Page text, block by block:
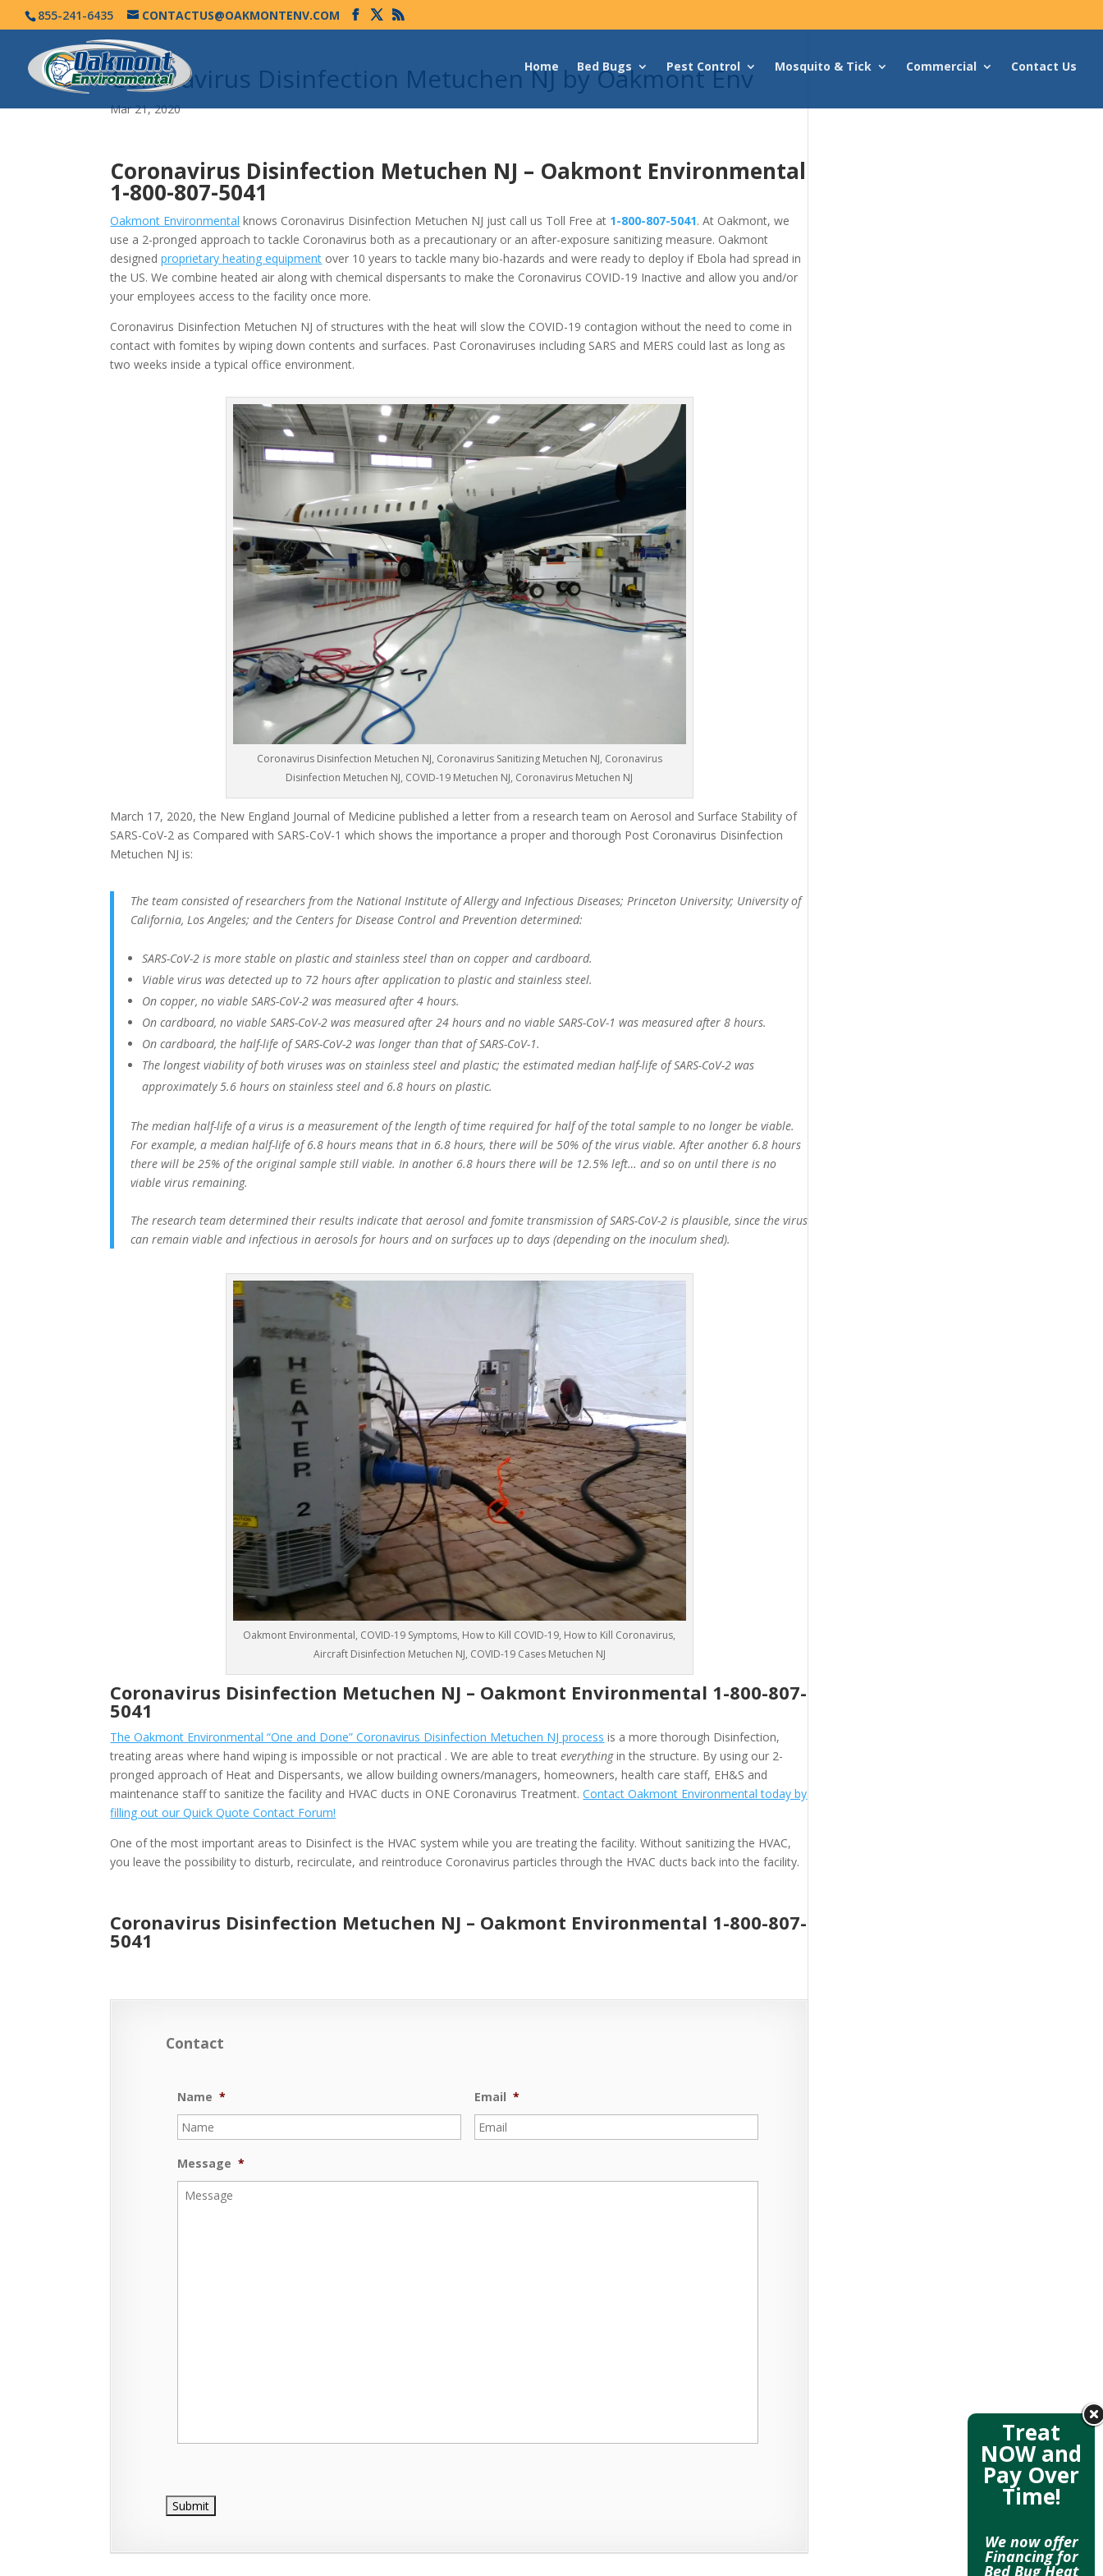
855-241-6435 CONTACTUS@OAKMONTENV.COM
Home Bed Bugs Pest Control Mosquito & Tick Commercial Contact Us
Coronavirus Disinfection Metuchen NJ by Oakmont Env
Mar 21, 2020
Coronavirus Disinfection Metuchen NJ – Oakmont Environmental
1-800-807-5041
Oakmont Environmental knows Coronavirus Disinfection Metuchen NJ just call us Toll Free at 1-800-807-5041. At Oakmont, we
use a 2-pronged approach to tackle Coronavirus both as a precautionary or an after-exposure sanitizing measure. Oakmont
designedproprietary heating equipment over 10 years to tackle many bio-hazards and were ready to deploy if Ebola had spread in
the US. We combine heated air along with chemical dispersants to make the Coronavirus COVID-19 Inactive and allow you and/or
your employees access to the facility once more.
Coronavirus Disinfection Metuchen NJ of structures with the heat will slow the COVID-19 contagion without the need to come in
contact with fomites by wiping down contents and surfaces. Past Coronaviruses including SARS and MERS could last as long as
two weeks inside a typical office environment.
Coronavirus Disinfection Metuchen NJ, Coronavirus Sanitizing Metuchen NJ, Coronavirus
Disinfection Metuchen NJ, COVID-19 Metuchen NJ, Coronavirus Metuchen NJ
March 17, 2020, the New England Journal of Medicine published a letter from a research team on Aerosol and Surface Stability of
SARS-CoV-2 as Compared with SARS-CoV-1 which shows the importance a proper and thorough Post Coronavirus Disinfection
Metuchen NJ is:
The team consisted of researchers from the National Institute of Allergy and Infectious Diseases; Princeton University; University of
California, Los Angeles; and the Centers for Disease Control and Prevention determined:
SARS-CoV-2 is more stable on plastic and stainless steel than on copper and cardboard.
Viable virus was detected up to 72 hours after application to plastic and stainless steel.
On copper, no viable SARS-CoV-2 was measured after 4 hours.
On cardboard, no viable SARS-CoV-2 was measured after 24 hours and no viable SARS-CoV-1 was measured after 8 hours.
On cardboard, the half-life of SARS-CoV-2 was longer than that of SARS-CoV-1.
The longest viability of both viruses was on stainless steel and plastic; the estimated median half-life of SARS-CoV-2 was
approximately 5.6 hours on stainless steel and 6.8 hours on plastic.
The median half-life of a virus is a measurement of the length of time required for half of the total sample to no longer be viable.
For example, a median half-life of 6.8 hours means that in 6.8 hours, there will be 50% of the virus viable. After another 6.8 hours
there will be 25% of the original sample still viable. In another 6.8 hours there will be 12.5% left… and so on until there is no
viable virus remaining.
The research team determined their results indicate that aerosol and fomite transmission of SARS-CoV-2 is plausible, since the virus
can remain viable and infectious in aerosols for hours and on surfaces up to days (depending on the inoculum shed).
Oakmont Environmental, COVID-19 Symptoms, How to Kill COVID-19, How to Kill Coronavirus,
Aircraft Disinfection Metuchen NJ, COVID-19 Cases Metuchen NJ
Coronavirus Disinfection Metuchen NJ – Oakmont Environmental 1-800-807-
5041
The Oakmont Environmental “One and Done” Coronavirus Disinfection Metuchen NJ process is a more thorough Disinfection,
treating areas where hand wiping is impossible or not practical . We are able to treateverythingin the structure. By using our 2-
pronged approach of Heat and Dispersants, we allow building owners/managers, homeowners, health care staff, EH&S and
maintenance staff to sanitize the facility and HVAC ducts in ONE Coronavirus Treatment.Contact Oakmont Environmental today by
filling out our Quick Quote Contact Forum!
One of the most important areas to Disinfect is the HVAC system while you are treating the facility. Without sanitizing the HVAC,
you leave the possibility to disturb, recirculate, and reintroduce Coronavirus particles through the HVAC ducts back into the facility.
Coronavirus Disinfection Metuchen NJ – Oakmont Environmental 1-800-807-
5041
Contact
Name * Email *
Message *
Treat
NOW and
Pay Over
Time!
We now offer
Financing for
Bed Bug Heat